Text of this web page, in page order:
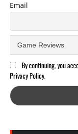
Email
By continuing, you
Privacy Policy.